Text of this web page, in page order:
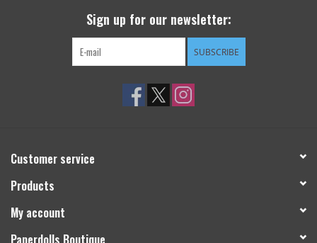
Sign up for our newsletter:
SUBSCRIBE
Customer service
Products
My account